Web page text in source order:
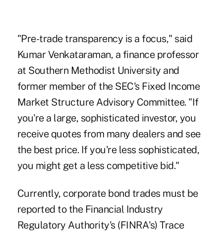
"Pre-trade transparency is a focus," said
Kumar Venkataraman, a finance professor
at Southern Methodist University and
former member of the SEC's Fixed Income
Market Structure Advisory Committee. "If
you're a large, sophisticated investor, you
receive quotes from many dealers and see
the best price. If you're less sophisticated,
you might get a less competitive bid."
Currently, corporate bond trades must be
reported to the Financial Industry
Regulatory Authority's (FINRA's) Trace